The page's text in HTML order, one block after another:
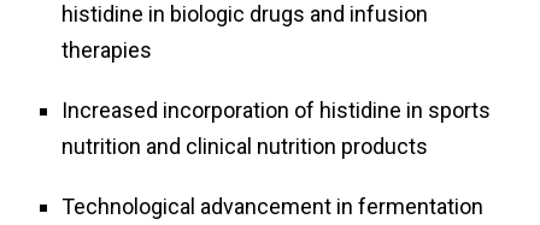
histidine in biologic drugs and infusion
therapies
Increased incorporation of histidine in sports
nutrition and clinical nutrition products
Technological advancement in fermentation